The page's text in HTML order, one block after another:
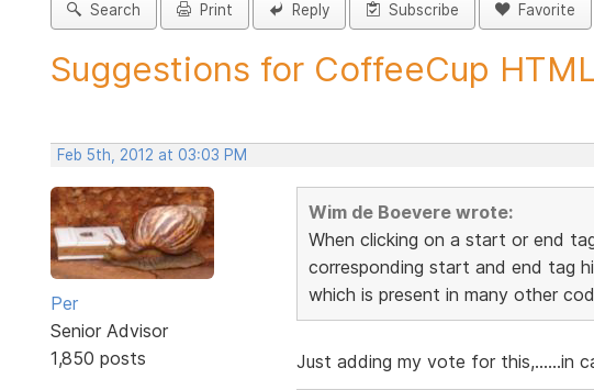
Search Print Reply Subscribe Favorite
Suggestions for CoffeeCup
Feb 5th, 2012 at 03:03 PM
Per
Senior Advisor
1,850 posts
Wim de Boevere wrote:
When clicking on a start or end
corresponding start and end tag
which is present in many other
Just adding my vote for this,......in